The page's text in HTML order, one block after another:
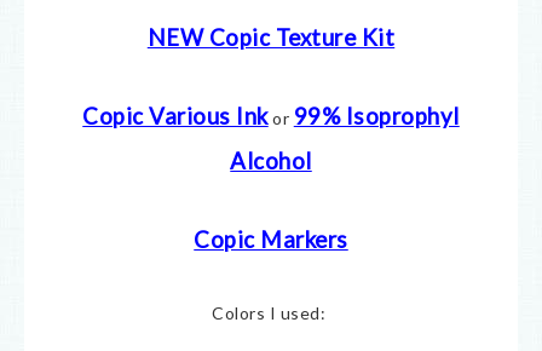
NEW Copic Texture Kit
Copic Various Inkor 99% Isoprophyl
Alcohol
Copic Markers
Colors I used: